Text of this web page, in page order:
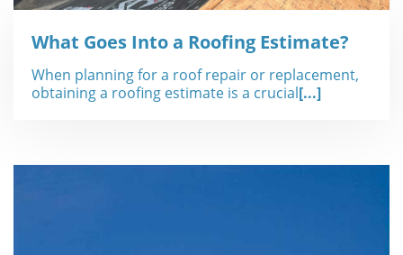
What Goes Into a Roofing Estimate?
When planning for a roof repair or replacement,
obtaining a roofing estimate is a crucial[...]